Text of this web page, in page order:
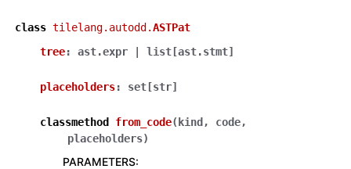
class tilelang.autodd.ASTPat
tree: ast.expr | list[ast.stmt]
placeholders: set[str]
classmethod from_code(kind, code,
placeholders)
PARAMETERS: